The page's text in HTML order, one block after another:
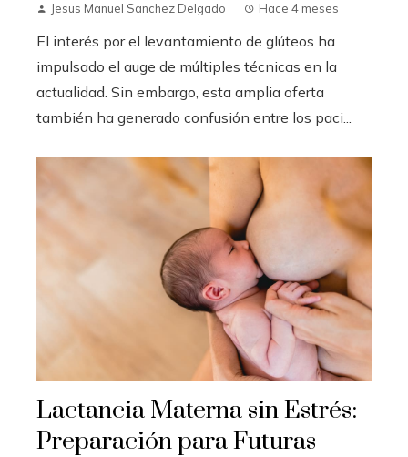
Jesus Manuel Sanchez Delgado Hace 4 meses
El interés por el levantamiento de glúteos ha
impulsado el auge de múltiples técnicas en la
actualidad. Sin embargo, esta amplia oferta
también ha generado confusión entre los paci...
Lactancia Materna sin Estrés:
Preparación para Futuras